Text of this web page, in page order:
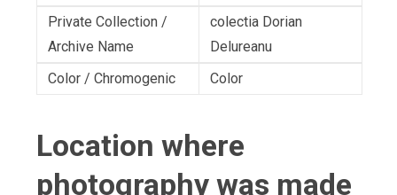
Private Collection /
Archive Name
colectia Dorian
Delureanu
Color / Chromogenic
Color
Location where
photography was made